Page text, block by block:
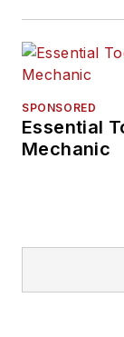
SPONSORED
Essential
Mechanic